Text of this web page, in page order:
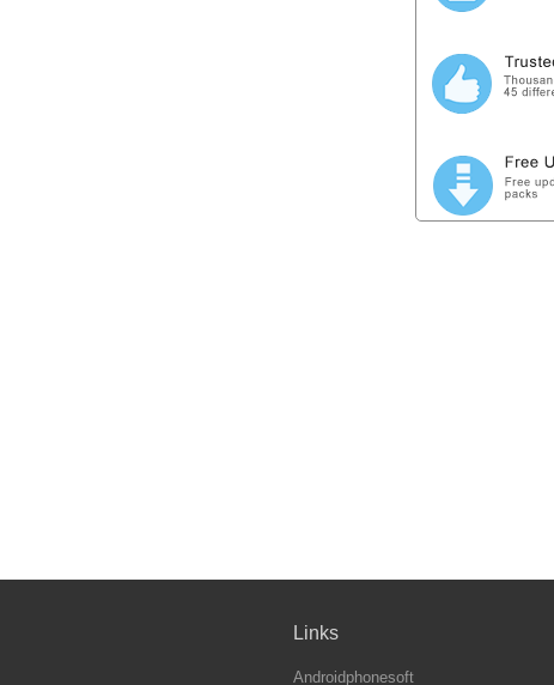
Links
Androidphonesoft